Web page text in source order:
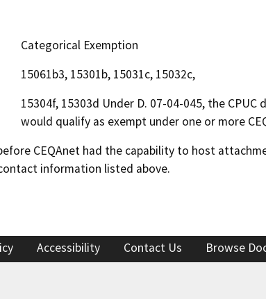
Categorical Exemption
15061b3, 15301b, 15031c, 15032c,
15304f, 15303d Under D. 07-04-045, the
would qualify as exempt under one or more
CEQAnet had the capability to host
information listed above.
Accessibility Contact Us Browse